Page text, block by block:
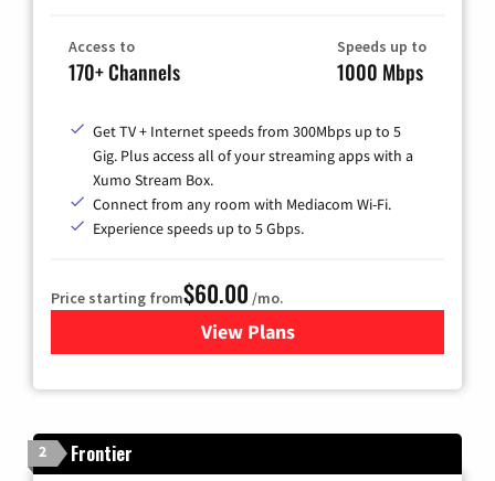
Access to
170+ Channels
Speeds up to
1000 Mbps
Get TV + Internet speeds from 300Mbps up to 5
Gig. Plus access all of your streaming apps with a
Xumo Stream Box.
Connect from any room with Mediacom Wi-Fi.
Experience speeds up to 5 Gbps.
Price starting from$60.00 /mo.
View Plansfor Mediacom Cable TV &
2 Frontier